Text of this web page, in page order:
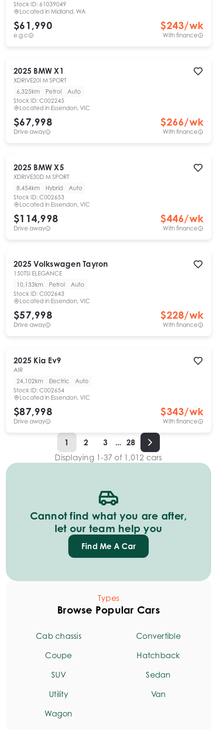
Stock ID: 61039049
Located in Midland, WA
$61,990
e.g.c
$243/wk
With finance
2025 BMW X1
XDRIVE20I M SPORT
6,325km
Petrol
Auto
Stock ID: C002245
Located in Essendon, VIC
$67,998
Drive away
$266/wk
With finance
2025 BMW X5
XDRIVE30D M SPORT
8,454km
Hybrid
Auto
Stock ID: C002653
Located in Essendon, VIC
$114,998
Drive away
$446/wk
With finance
2025 Volkswagen Tayron
150TSI ELEGANCE
10,133km
Petrol
Auto
Stock ID: C002643
Located in Essendon, VIC
$57,998
Drive away
$228/wk
With finance
2025 Kia Ev9
AIR
24,102km
Electric
Auto
Stock ID: C002654
Located in Essendon, VIC
$87,998
Drive away
$343/wk
With finance
1 2 3 ... 28
Displaying 1-37 of 1,012 cars
Cannot find what you are after,
let our team help you
Find Me A Car
Types
Browse Popular Cars
Cab chassis
Convertible
Coupe
Hatchback
SUV
Sedan
Utility
Van
Wagon